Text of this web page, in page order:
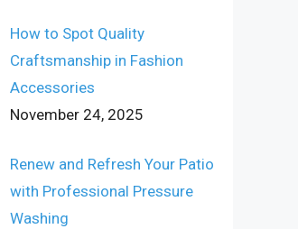
How to Spot Quality
Craftsmanship in Fashion
Accessories
November 24, 2025
Renew and Refresh Your Patio
with Professional Pressure
Washing